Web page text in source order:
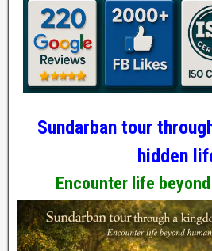
Sundarban tour
hidden
Encounter life